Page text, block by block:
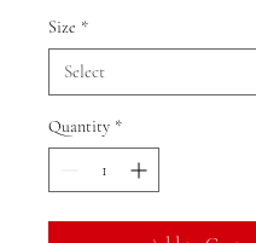
Size *
Quantity *